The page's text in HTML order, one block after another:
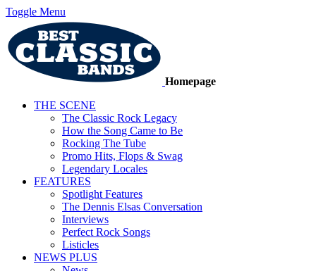
Toggle Menu
Homepage
THE SCENE
The Classic Rock Legacy
How the Song Came to Be
Rocking The Tube
Promo Hits, Flops & Swag
Legendary Locales
FEATURES
Spotlight Features
The Dennis Elsas Conversation
Interviews
Perfect Rock Songs
Listicles
NEWS PLUS